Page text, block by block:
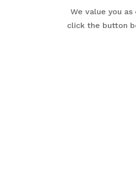
We value you
click the button